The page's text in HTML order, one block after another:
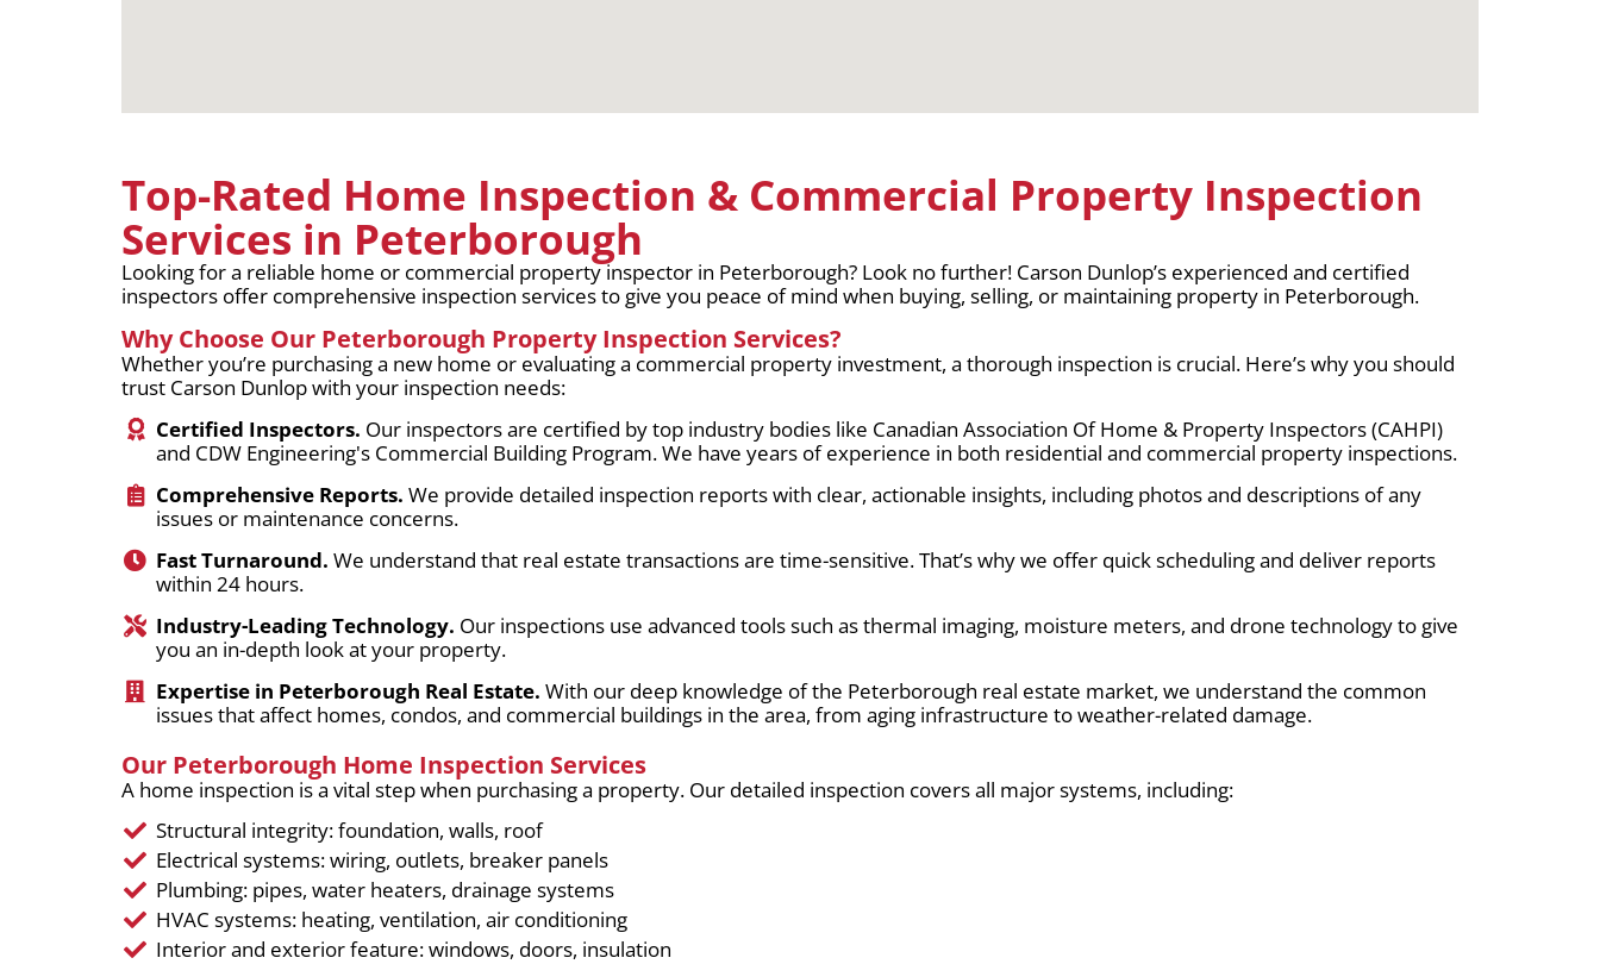
Top-Rated Home Inspection & Commercial Property Inspection
Services in Peterborough
Looking for a reliable home or commercial property inspector in Peterborough? Look no further! Carson Dunlop’s experienced and certified
inspectors offer comprehensive inspection services to give you peace of mind when buying, selling, or maintaining property in Peterborough.
Why Choose Our Peterborough Property Inspection Services?
Whether you’re purchasing a new home or evaluating a commercial property investment, a thorough inspection is crucial. Here’s why you should
trust Carson Dunlop with your inspection needs:
Certified Inspectors. Our inspectors are certified by top industry bodies like Canadian Association Of Home & Property Inspectors (CAHPI)
and CDW Engineering's Commercial Building Program. We have years of experience in both residential and commercial property inspections.
Comprehensive Reports. We provide detailed inspection reports with clear, actionable insights, including photos and descriptions of any
issues or maintenance concerns.
Fast Turnaround. We understand that real estate transactions are time-sensitive. That’s why we offer quick scheduling and deliver reports
within 24 hours.
Industry-Leading Technology. Our inspections use advanced tools such as thermal imaging, moisture meters, and drone technology to give
you an in-depth look at your property.
Expertise in Peterborough Real Estate. With our deep knowledge of the Peterborough real estate market, we understand the common
issues that affect homes, condos, and commercial buildings in the area, from aging infrastructure to weather-related damage.
Our Peterborough Home Inspection Services
A home inspection is a vital step when purchasing a property. Our detailed inspection covers all major systems, including:
Structural integrity: foundation, walls, roof
Electrical systems: wiring, outlets, breaker panels
Plumbing: pipes, water heaters, drainage systems
HVAC systems: heating, ventilation, air conditioning
Interior and exterior feature: windows, doors, insulation